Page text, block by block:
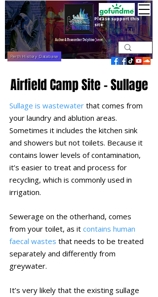
Perth History Database
Please support this
site
Airfield Camp Site - Sullage
Sullage is wastewater that comes from
your laundry and ablution areas.
Sometimes it includes the kitchen sink
and showers but not toilets. Because it
contains lower levels of contamination,
it’s easier to treat and process for
recycling, which is commonly used in
irrigation.
Sewerage on the otherhand, comes
from your toilet, as it contains human
faecal wastes that needs to be treated
separately and differently from
greywater.
It’s very likely that the existing sullage